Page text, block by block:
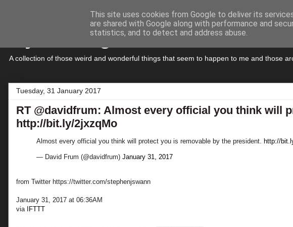
My Musings
A collection of those weird and wonderful things that seem to happen to me and those
Tuesday, 31 January 2017
RT @davidfrum: Almost every official you think will
http://bit.ly/2jxzqMo
Almost every official you think will protect you is removable by the president. http://
— David Frum (@davidfrum) January 31, 2017
from Twitter https://twitter.com/stephenjswann
January 31, 2017 at 06:36AM
via IFTTT
This site uses cookies from Google to deliver its
are shared with Google along with performance and
statistics, and to detect and address abuse.